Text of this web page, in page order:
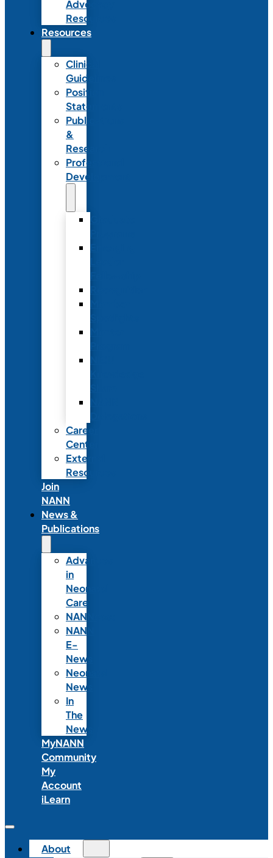
Advocacy
Resources
Resources
Clinical
Guidelines
Position
Statements
Publications
&
Research
Professional
Development
Career
Center
External
Resources
Join
NANN
News &
Publications
Advances
in
Neonatal
Care
NANNcast
NANN
E-
News
Neonatal
News
In
The
News
MyNANN
Community
My
Account
iLearn
About